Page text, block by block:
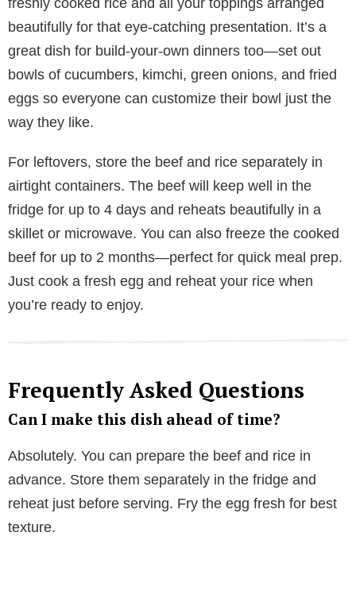
beautifully for that eye-catching presentation. It’s a
great dish for build-your-own dinners too—set out
bowls of cucumbers, kimchi, green onions, and fried
eggs so everyone can customize their bowl just the
way they like.
For leftovers, store the beef and rice separately in
airtight containers. The beef will keep well in the
fridge for up to 4 days and reheats beautifully in a
skillet or microwave. You can also freeze the cooked
beef for up to 2 months—perfect for quick meal prep.
Just cook a fresh egg and reheat your rice when
you’re ready to enjoy.
Frequently Asked Questions
Can I make this dish ahead of time?
Absolutely. You can prepare the beef and rice in
advance. Store them separately in the fridge and
reheat just before serving. Fry the egg fresh for best
texture.